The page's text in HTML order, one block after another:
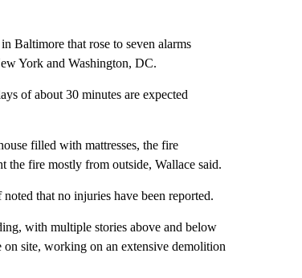
Baltimore that rose to seven alarms
York and Washington, DC.
of about 30 minutes are expected
filled with mattresses, the fire
the fire mostly from outside, Wallace said.
that no injuries have been reported.
with multiple stories above and below
site, working on an extensive demolition